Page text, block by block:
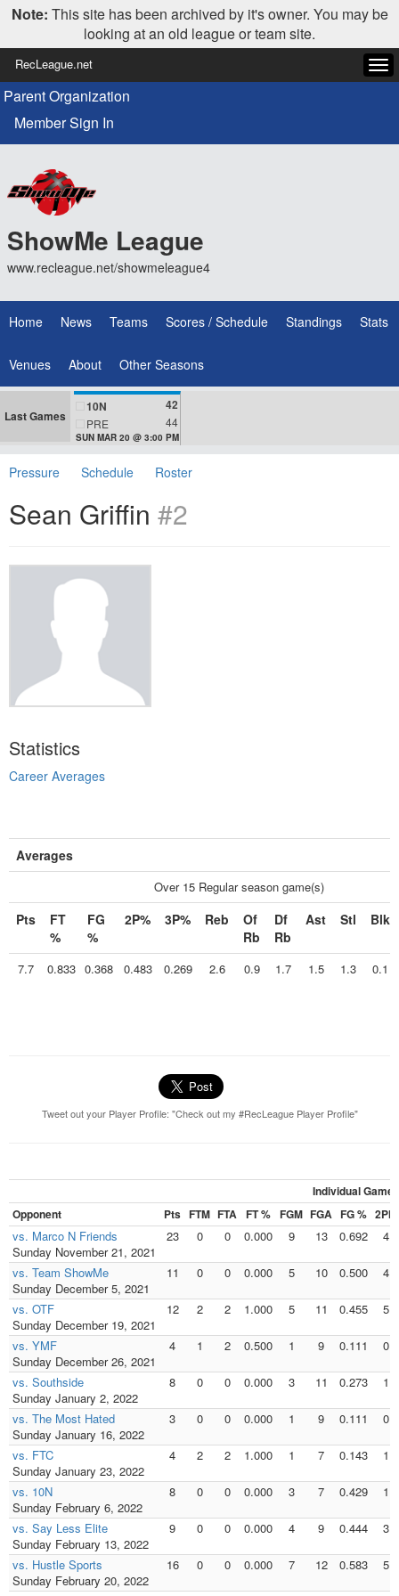
Note: This site has been archived by it's owner. You may be
looking at an old league or team site.
RecLeague.net
Parent Organization
Member Sign In
ShowMe League
www.recleague.net/showmeleague4
Home News Teams Scores / Schedule Standings Stats
Venues About Other Seasons
Last Games
10N 42
PRE 44
SUN MAR 20 @ 3:00 PM
Pressure Schedule Roster
Sean Griffin #2
Statistics
Career Averages
Averages
Over 15 Regular season game(s)
Pts
FT
%
FG
%
2P% 3P% Reb
Of
Rb
Df
Rb
Ast Stl Blk
7.7 0.833 0.368 0.483 0.269 2.6 0.9 1.7 1.5 1.3 0.1
Tweet out your Player Profile: "Check out my #RecLeague Player Profile"
Individual Games
Opponent
Pts FTM FTA FT % FGM FGA FG % 2PM
vs. Marco N Friends
Sunday November 21, 2021
23 0 0 0.000 9 13 0.692 4
vs. Team ShowMe
Sunday December 5, 2021
11 0 0 0.000 5 10 0.500 4
vs. OTF
Sunday December 19, 2021
12 2 2 1.000 5 11 0.455 5
vs. YMF
Sunday December 26, 2021
4 1 2 0.500 1 9 0.111 0
vs. Southside
Sunday January 2, 2022
8 0 0 0.000 3 11 0.273 1
vs. The Most Hated
Sunday January 16, 2022
3 0 0 0.000 1 9 0.111 0
vs. FTC
Sunday January 23, 2022
4 2 2 1.000 1 7 0.143 1
vs. 10N
Sunday February 6, 2022
8 0 0 0.000 3 7 0.429 1
vs. Say Less Elite
Sunday February 13, 2022
9 0 0 0.000 4 9 0.444 3
vs. Hustle Sports
Sunday February 20, 2022
16 0 0 0.000 7 12 0.583 5